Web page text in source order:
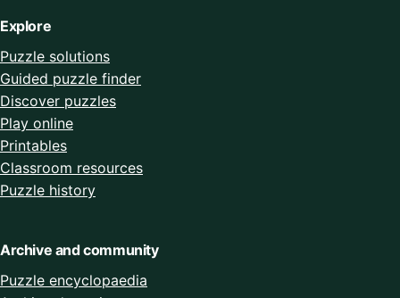
Explore
Puzzle solutions
Guided puzzle finder
Discover puzzles
Play online
Printables
Classroom resources
Puzzle history
Archive and community
Puzzle encyclopaedia